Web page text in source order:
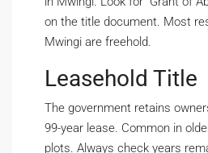
on the title document. Most
Mwingi are freehold.
Leasehold Title
The government retains
99-year lease. Common in
plots. Always check years